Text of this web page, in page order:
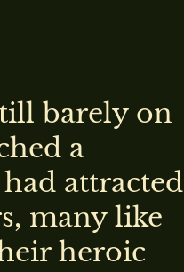
barely on
a
attracted
many like
heroic